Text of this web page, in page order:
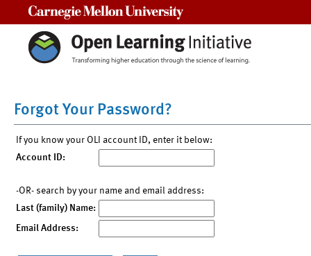
Forgot Your Password?
If you know your OLI account ID, enter it below:
Account ID:
-OR- search by your name and email address:
Last (family) Name:
Email Address: